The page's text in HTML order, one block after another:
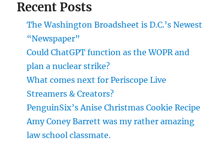
Recent Posts
The Washington Broadsheet is D.C.’s Newest
“Newspaper”
Could ChatGPT function as the WOPR and
plan a nuclear strike?
What comes next for Periscope Live
Streamers & Creators?
PenguinSix’s Anise Christmas Cookie Recipe
Amy Coney Barrett was my rather amazing
law school classmate.